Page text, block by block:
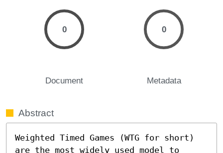
0
Document
0
Metadata
Abstract
Weighted Timed Games (WTG for short)
are the most widely used model to